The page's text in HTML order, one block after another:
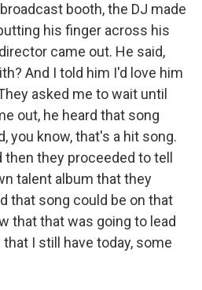
booth, the DJ made
his finger across his
came out. He said,
And I told him I'd love him
asked me to wait until
out, he heard that song
you know, that's a hit song.
then they proceeded to tell
talent album that they
that song could be on that
that that was going to lead
I still have today, some